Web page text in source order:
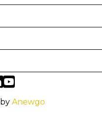
Anewgo